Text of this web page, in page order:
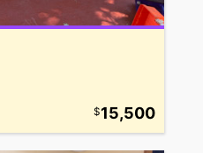
15,500